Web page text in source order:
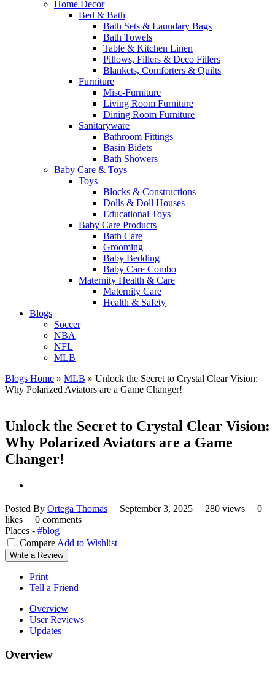
Home Decor
Bed & Bath
Bath Sets & Laundary Bags
Bath Towels
Table & Kitchen Linen
Pillows, Fillers & Deco Fillers
Blankets, Comforters & Quilts
Furniture
Misc-Furniture
Living Room Furniture
Dining Room Furniture
Sanitaryware
Bathroom Fittings
Basin Bidets
Bath Showers
Baby Care & Toys
Toys
Blocks & Constructions
Dolls & Doll Houses
Educational Toys
Baby Care Products
Bath Care
Grooming
Baby Bedding
Baby Care Combo
Maternity Health & Care
Maternity Care
Health & Safety
Blogs
Soccer
NBA
NFL
MLB
Blogs Home » MLB » Unlock the Secret to Crystal Clear Vision:
Why Polarized Aviators are a Game Changer!
Unlock the Secret to Crystal Clear Vision:
Why Polarized Aviators are a Game
Changer!
Posted By Ortega Thomas September 3, 2025 280 views
0
likes
0 comments
Places - #blog
Compare Add to Wishlist
Write a Review
Print
Tell a Friend
Overview
User Reviews
Updates
Overview